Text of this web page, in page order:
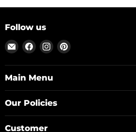
Follow us
Email
Posh
Park
Find
on
Facebook
Find
on
Find
on
Main Menu
Our Policies
Customer